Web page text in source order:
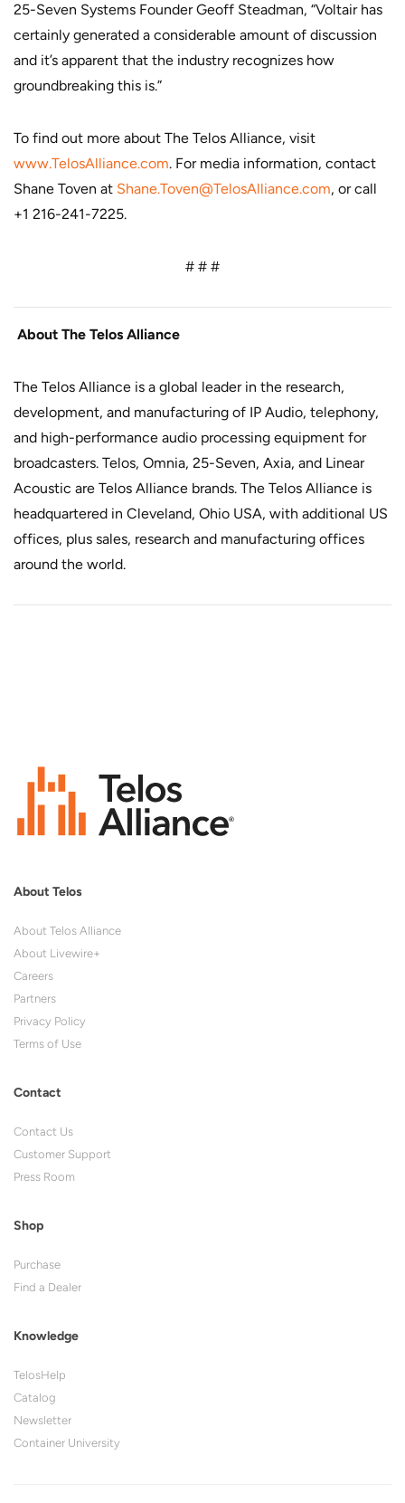
25-Seven Systems Founder Geoff Steadman, “Voltair has
certainly generated a considerable amount of discussion
and it’s apparent that the industry recognizes how
groundbreaking this is.”
To find out more about The Telos Alliance, visit
www.TelosAlliance.com. For media information, contact
Shane Toven at Shane.Toven@TelosAlliance.com, or call
+1 216-241-7225.
# # #
About The Telos Alliance
The Telos Alliance is a global leader in the research,
development, and manufacturing of IP Audio, telephony,
and high-performance audio processing equipment for
broadcasters. Telos, Omnia, 25-Seven, Axia, and Linear
Acoustic are Telos Alliance brands. The Telos Alliance is
headquartered in Cleveland, Ohio USA, with additional US
offices, plus sales, research and manufacturing offices
around the world.
About Telos
About Telos Alliance
About Livewire+
Careers
Partners
Privacy Policy
Terms of Use
Contact
Contact Us
Customer Support
Press Room
Shop
Purchase
Find a Dealer
Knowledge
TelosHelp
Catalog
Newsletter
Container University